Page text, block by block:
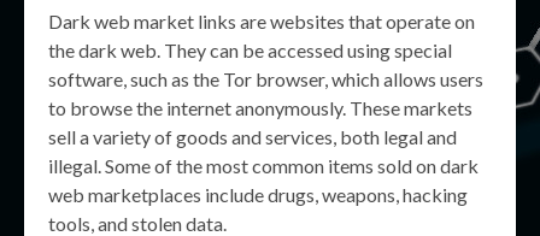
Dark web market links are websites that operate on
the dark web. They can be accessed using special
software, such as the Tor browser, which allows users
to browse the internet anonymously. These markets
sell a variety of goods and services, both legal and
illegal. Some of the most common items sold on dark
web marketplaces include drugs, weapons, hacking
tools, and stolen data.